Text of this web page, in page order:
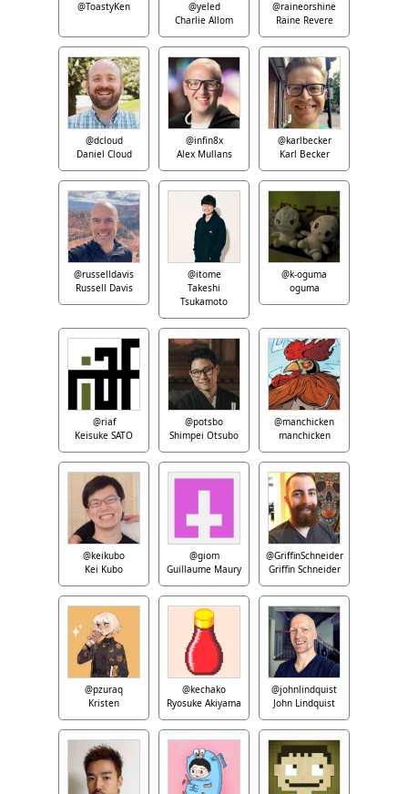
@ToastyKen
@yeled
Charlie Allom
@raineorshine
Raine Revere
@dcloud
Daniel Cloud
@infin8x
Alex Mullans
@karlbecker
Karl Becker
@russelldavis
Russell Davis
@itome
Takeshi
Tsukamoto
@k-oguma
oguma
@riaf
Keisuke SATO
@potsbo
Shimpei Otsubo
@manchicken
manchicken
@keikubo
Kei Kubo
@giom
Guillaume Maury
@GriffinSchneider
Griffin Schneider
@pzuraq
Kristen
@kechako
Ryosuke Akiyama
@johnlindquist
John Lindquist